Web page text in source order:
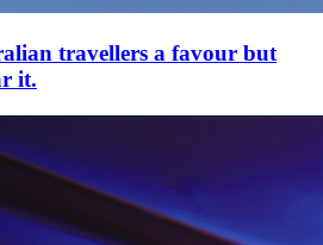
travellers a favour but
it.